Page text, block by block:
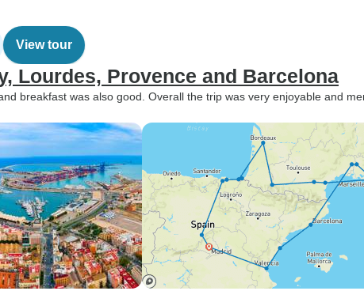
View tour
Lourdes, Provence and Barcelona
breakfast was also good. Overall the trip was very enjoyable and